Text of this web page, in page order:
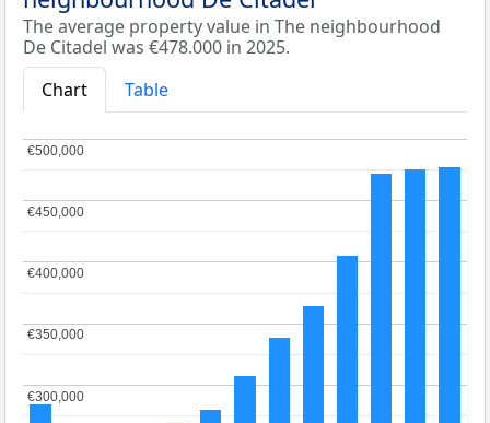
The average property value in The neighbourhood
De Citadel was €478.000 in 2025.
Chart
Table
€300,000
€300,000
€350,000
€350,000
€400,000
€400,000
€450,000
€450,000
€500,000
€500,000